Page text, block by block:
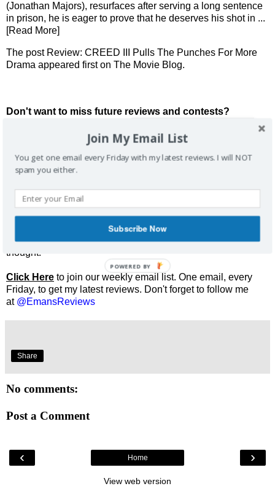
(Jonathan Majors), resurfaces after serving a long sentence
in prison, he is eager to prove that he deserves his shot in ...
[Read More]
The post Review: CREED III Pulls The Punches For More
Drama appeared first on The Movie Blog.
Don't want to miss future reviews and contests?
Enjoyed this review? Share it and let me know what you
thought.
Click Here to join our weekly email list. One email, every
Friday, to get my latest reviews. Don't forget to follow me
at @EmansReviews
Share
No comments:
Post a Comment
‹ ›
Home
View web version
Join My Email List
You get one email every Friday with my latest reviews. I will NOT
spam you either.
Subscribe Now
POWERED BY